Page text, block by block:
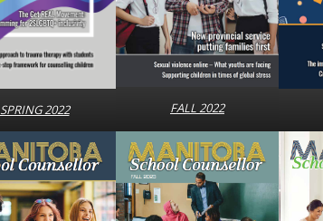
SPRING 2022 FALL 2022